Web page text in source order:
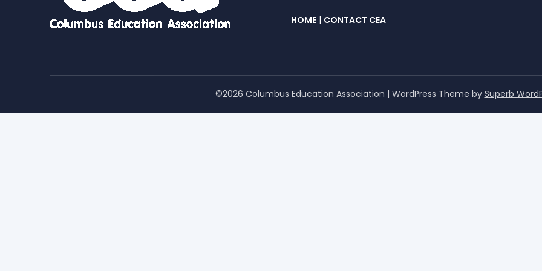
HOME | CONTACT CEA
©2026 Columbus Education Association | WordPress Theme by Superb